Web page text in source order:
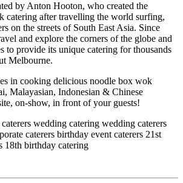
by Anton Hooton, who created the
catering after travelling the world surfing,
on the streets of South East Asia. Since
and explore the corners of the globe and
to provide its unique catering for thousands
Melbourne.
in cooking delicious noodle box wok
Malayasian, Indonesian & Chinese
on-show, in front of your guests!
wedding catering wedding caterers
caterers birthday event caterers 21st
18th birthday catering